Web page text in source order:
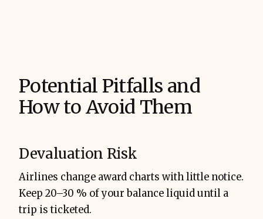
Potential Pitfalls and
How to Avoid Them
Devaluation Risk
Airlines change award charts with little notice.
Keep 20–30 % of your balance liquid until a
trip is ticketed.